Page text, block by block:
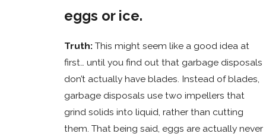
eggs or ice.
Truth:This might seem like a good idea at
first… until you find out that garbage disposals
don’t actually have blades. Instead of blades,
garbage disposals use two impellers that
grind solids into liquid, rather than cutting
them. That being said, eggs are actually never